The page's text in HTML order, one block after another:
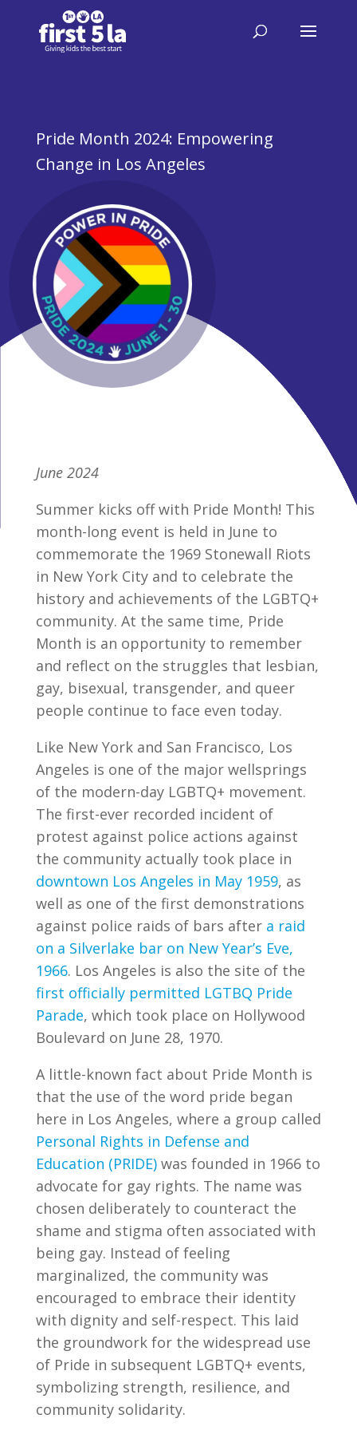
Pride Month 2024: Empowering
Change in Los Angeles
June 2024
Summer kicks off with Pride Month! This
month-long event is held in June to
commemorate the 1969 Stonewall Riots
in New York City and to celebrate the
history and achievements of the LGBTQ+
community. At the same time, Pride
Month is an opportunity to remember
and reflect on the struggles that lesbian,
gay, bisexual, transgender, and queer
people continue to face even today.
Like New York and San Francisco, Los
Angeles is one of the major wellsprings
of the modern-day LGBTQ+ movement.
The first-ever recorded incident of
protest against police actions against
the community actually took place in
downtown Los Angeles in May 1959, as
well as one of the first demonstrations
against police raids of bars after a raid
on a Silverlake bar on New Year’s Eve,
1966. Los Angeles is also the site of the
first officially permitted LGTBQ Pride
Parade, which took place on Hollywood
Boulevard on June 28, 1970.
A little-known fact about Pride Month is
that the use of the word pride began
here in Los Angeles, where a group called
Personal Rights in Defense and
Education (PRIDE)was founded in 1966 to
advocate for gay rights. The name was
chosen deliberately to counteract the
shame and stigma often associated with
being gay. Instead of feeling
marginalized, the community was
encouraged to embrace their identity
with dignity and self-respect. This laid
the groundwork for the widespread use
of Pride in subsequent LGBTQ+ events,
symbolizing strength, resilience, and
community solidarity.